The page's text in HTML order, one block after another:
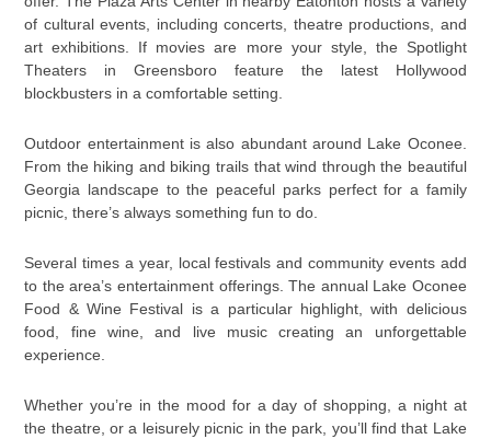
of cultural events, including concerts, theatre productions, and
art exhibitions. If movies are more your style, the Spotlight
Theaters in Greensboro feature the latest Hollywood
blockbusters in a comfortable setting.
Outdoor entertainment is also abundant around Lake Oconee.
From the hiking and biking trails that wind through the beautiful
Georgia landscape to the peaceful parks perfect for a family
picnic, there’s always something fun to do.
Several times a year, local festivals and community events add
to the area’s entertainment offerings. The annual Lake Oconee
Food & Wine Festival is a particular highlight, with delicious
food, fine wine, and live music creating an unforgettable
experience.
Whether you’re in the mood for a day of shopping, a night at
the theatre, or a leisurely picnic in the park, you’ll find that Lake